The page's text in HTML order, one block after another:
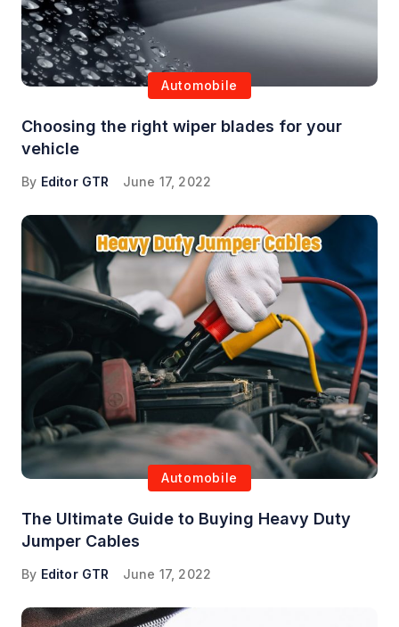
Automobile
Choosing the right wiper blades for your
vehicle
By Editor GTR June 17, 2022
Automobile
The Ultimate Guide to Buying Heavy Duty
Jumper Cables
By Editor GTR June 17, 2022